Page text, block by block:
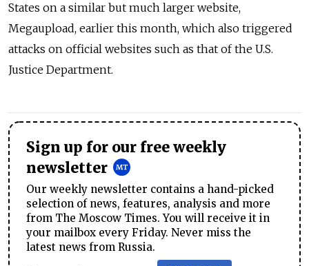
States on a similar but much larger website,
Megaupload, earlier this month, which also triggered
attacks on official websites such as that of the U.S.
Justice Department.
Sign up for our free weekly
newsletter
Our weekly newsletter contains a hand-picked
selection of news, features, analysis and more
from The Moscow Times. You will receive it in
your mailbox every Friday. Never miss the
latest news from Russia.